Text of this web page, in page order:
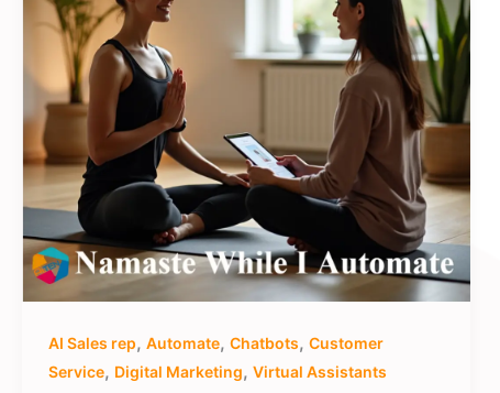
AI Sales rep, Automate, Chatbots, Customer
Service, Digital Marketing, Virtual Assistants